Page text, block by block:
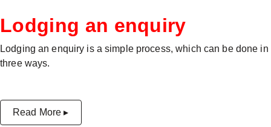
Lodging an enquiry
Lodging an enquiry is a simple process, which can be done in
three ways.
Read More ▸